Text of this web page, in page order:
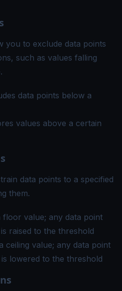
you to exclude data points
such as values falling
data points below a
values above a certain
data points to a specified
them.
value; any data point
raised to the threshold
ceiling value; any data point
lowered to the threshold